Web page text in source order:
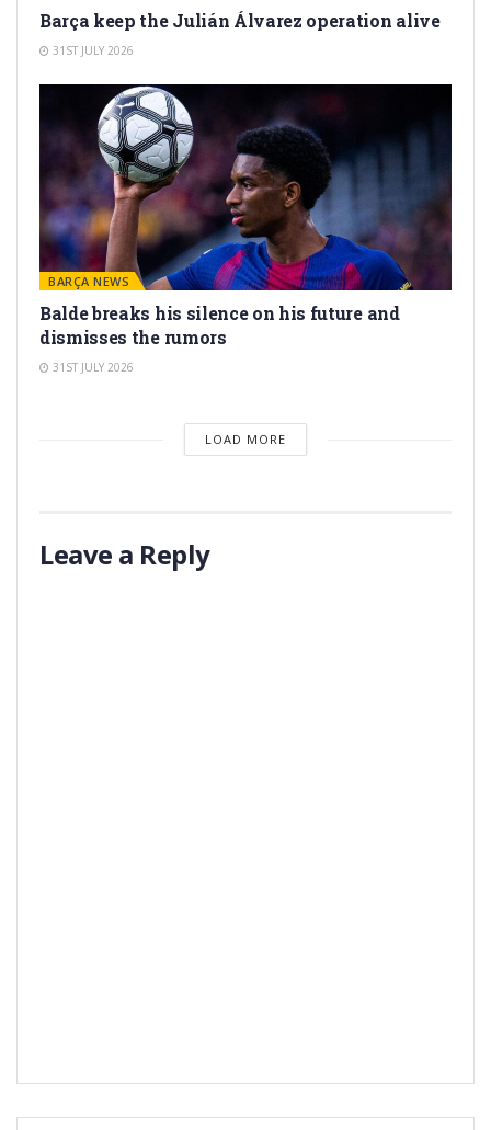
Barça keep the Julián Álvarez operation alive
31ST JULY 2026
BARÇA NEWS
Balde breaks his silence on his future and
dismisses the rumors
31ST JULY 2026
LOAD MORE
Leave a Reply